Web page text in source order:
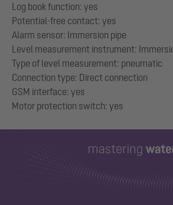
Log book function: yes
Potential-free contact: yes
Alarm sensor: Immersion pipe
Level measurement instrument:
Type of level measurement: pneumatic
Connection type: Direct connection
GSM interface: yes